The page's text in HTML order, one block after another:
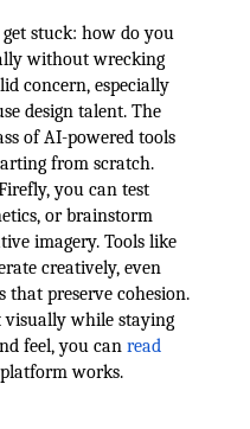
stuck: how do you
without wrecking
concern, especially
design talent. The
of AI-powered tools
from scratch.
you can test
or brainstorm
imagery. Tools like
creatively, even
that preserve cohesion.
while staying
feel, you can read
works.